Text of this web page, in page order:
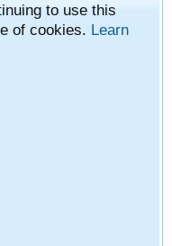
to use this
of cookies. Learn